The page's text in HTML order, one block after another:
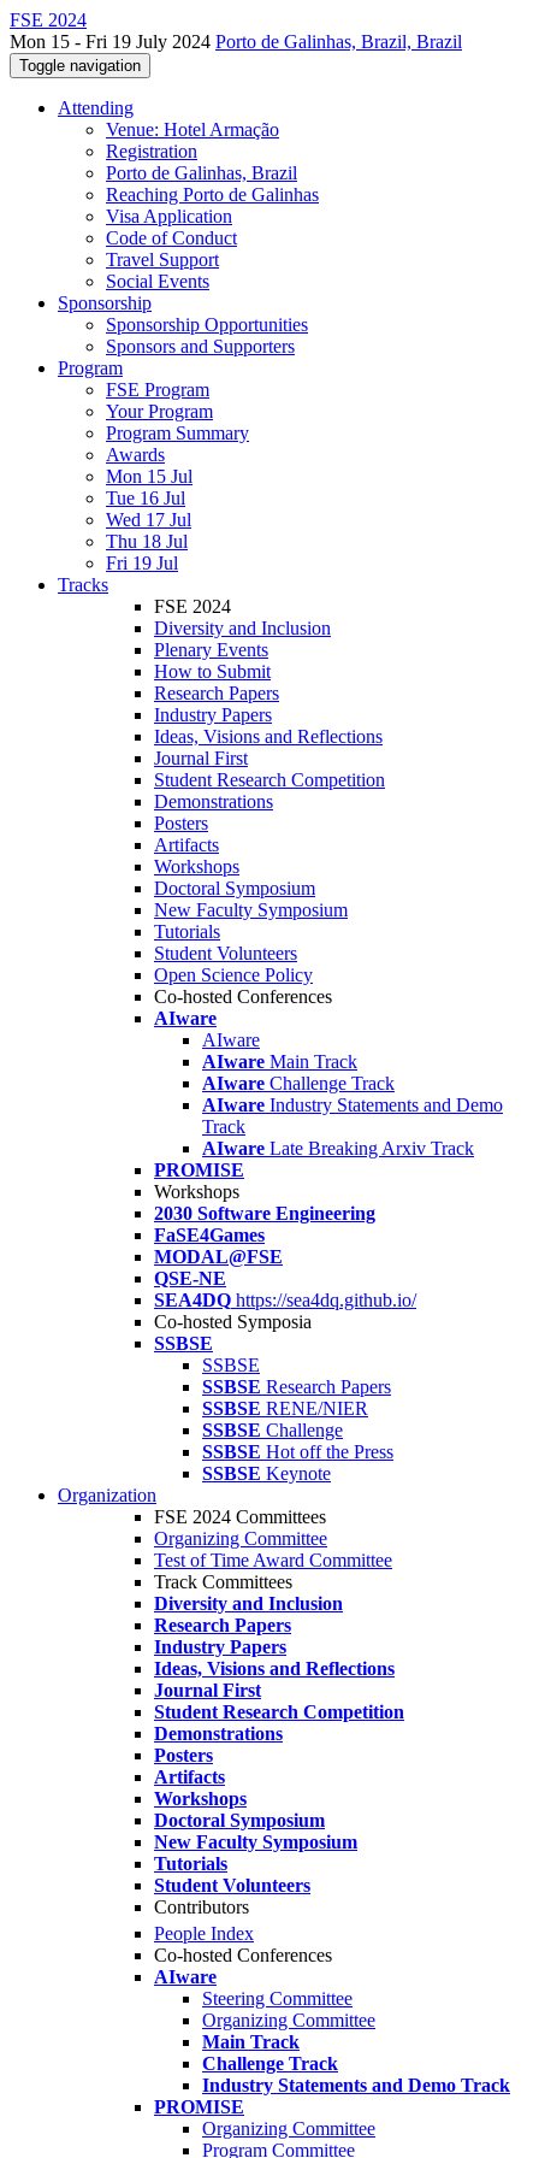
FSE 2024
Mon 15 - Fri 19 July 2024 Porto de Galinhas, Brazil, Brazil
Toggle navigation
Attending
Venue: Hotel Armação
Registration
Porto de Galinhas, Brazil
Reaching Porto de Galinhas
Visa Application
Code of Conduct
Travel Support
Social Events
Sponsorship
Sponsorship Opportunities
Sponsors and Supporters
Program
FSE Program
Your Program
Program Summary
Awards
Mon 15 Jul
Tue 16 Jul
Wed 17 Jul
Thu 18 Jul
Fri 19 Jul
Tracks
FSE 2024
Diversity and Inclusion
Plenary Events
How to Submit
Research Papers
Industry Papers
Ideas, Visions and Reflections
Journal First
Student Research Competition
Demonstrations
Posters
Artifacts
Workshops
Doctoral Symposium
New Faculty Symposium
Tutorials
Student Volunteers
Open Science Policy
Co-hosted Conferences
AIware
AIware
AIware Main Track
AIware Challenge Track
AIware Industry Statements and Demo
Track
AIware Late Breaking Arxiv Track
PROMISE
Workshops
2030 Software Engineering
FaSE4Games
MODAL@FSE
QSE-NE
SEA4DQ https://sea4dq.github.io/
Co-hosted Symposia
SSBSE
SSBSE
SSBSE Research Papers
SSBSE RENE/NIER
SSBSE Challenge
SSBSE Hot off the Press
SSBSE Keynote
Organization
FSE 2024 Committees
Organizing Committee
Test of Time Award Committee
Track Committees
Diversity and Inclusion
Research Papers
Industry Papers
Ideas, Visions and Reflections
Journal First
Student Research Competition
Demonstrations
Posters
Artifacts
Workshops
Doctoral Symposium
New Faculty Symposium
Tutorials
Student Volunteers
Contributors
People Index
Co-hosted Conferences
AIware
Steering Committee
Organizing Committee
Main Track
Challenge Track
Industry Statements and Demo Track
PROMISE
Organizing Committee
Program Committee